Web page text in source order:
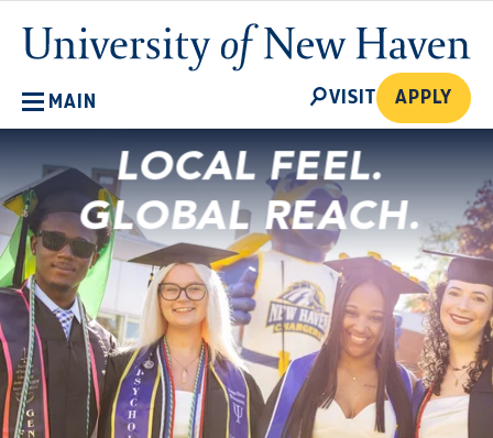
main
content
University
of
MAIN
SEARCH
VISIT APPLY